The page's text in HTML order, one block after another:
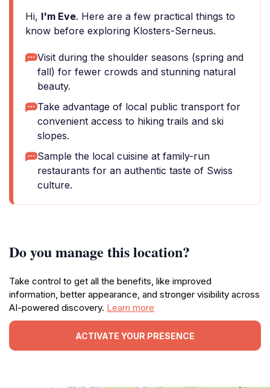
Hi, I'm Eve. Here are a few practical things to
know before exploring Klosters-Serneus.
Visit during the shoulder seasons (spring and
fall) for fewer crowds and stunning natural
beauty.
Take advantage of local public transport for
convenient access to hiking trails and ski
slopes.
Sample the local cuisine at family-run
restaurants for an authentic taste of Swiss
culture.
Do you manage this location?
Take control to get all the benefits, like improved
information, better appearance, and stronger visibility across
AI-powered discovery. Learn more
ACTIVATE YOUR PRESENCE